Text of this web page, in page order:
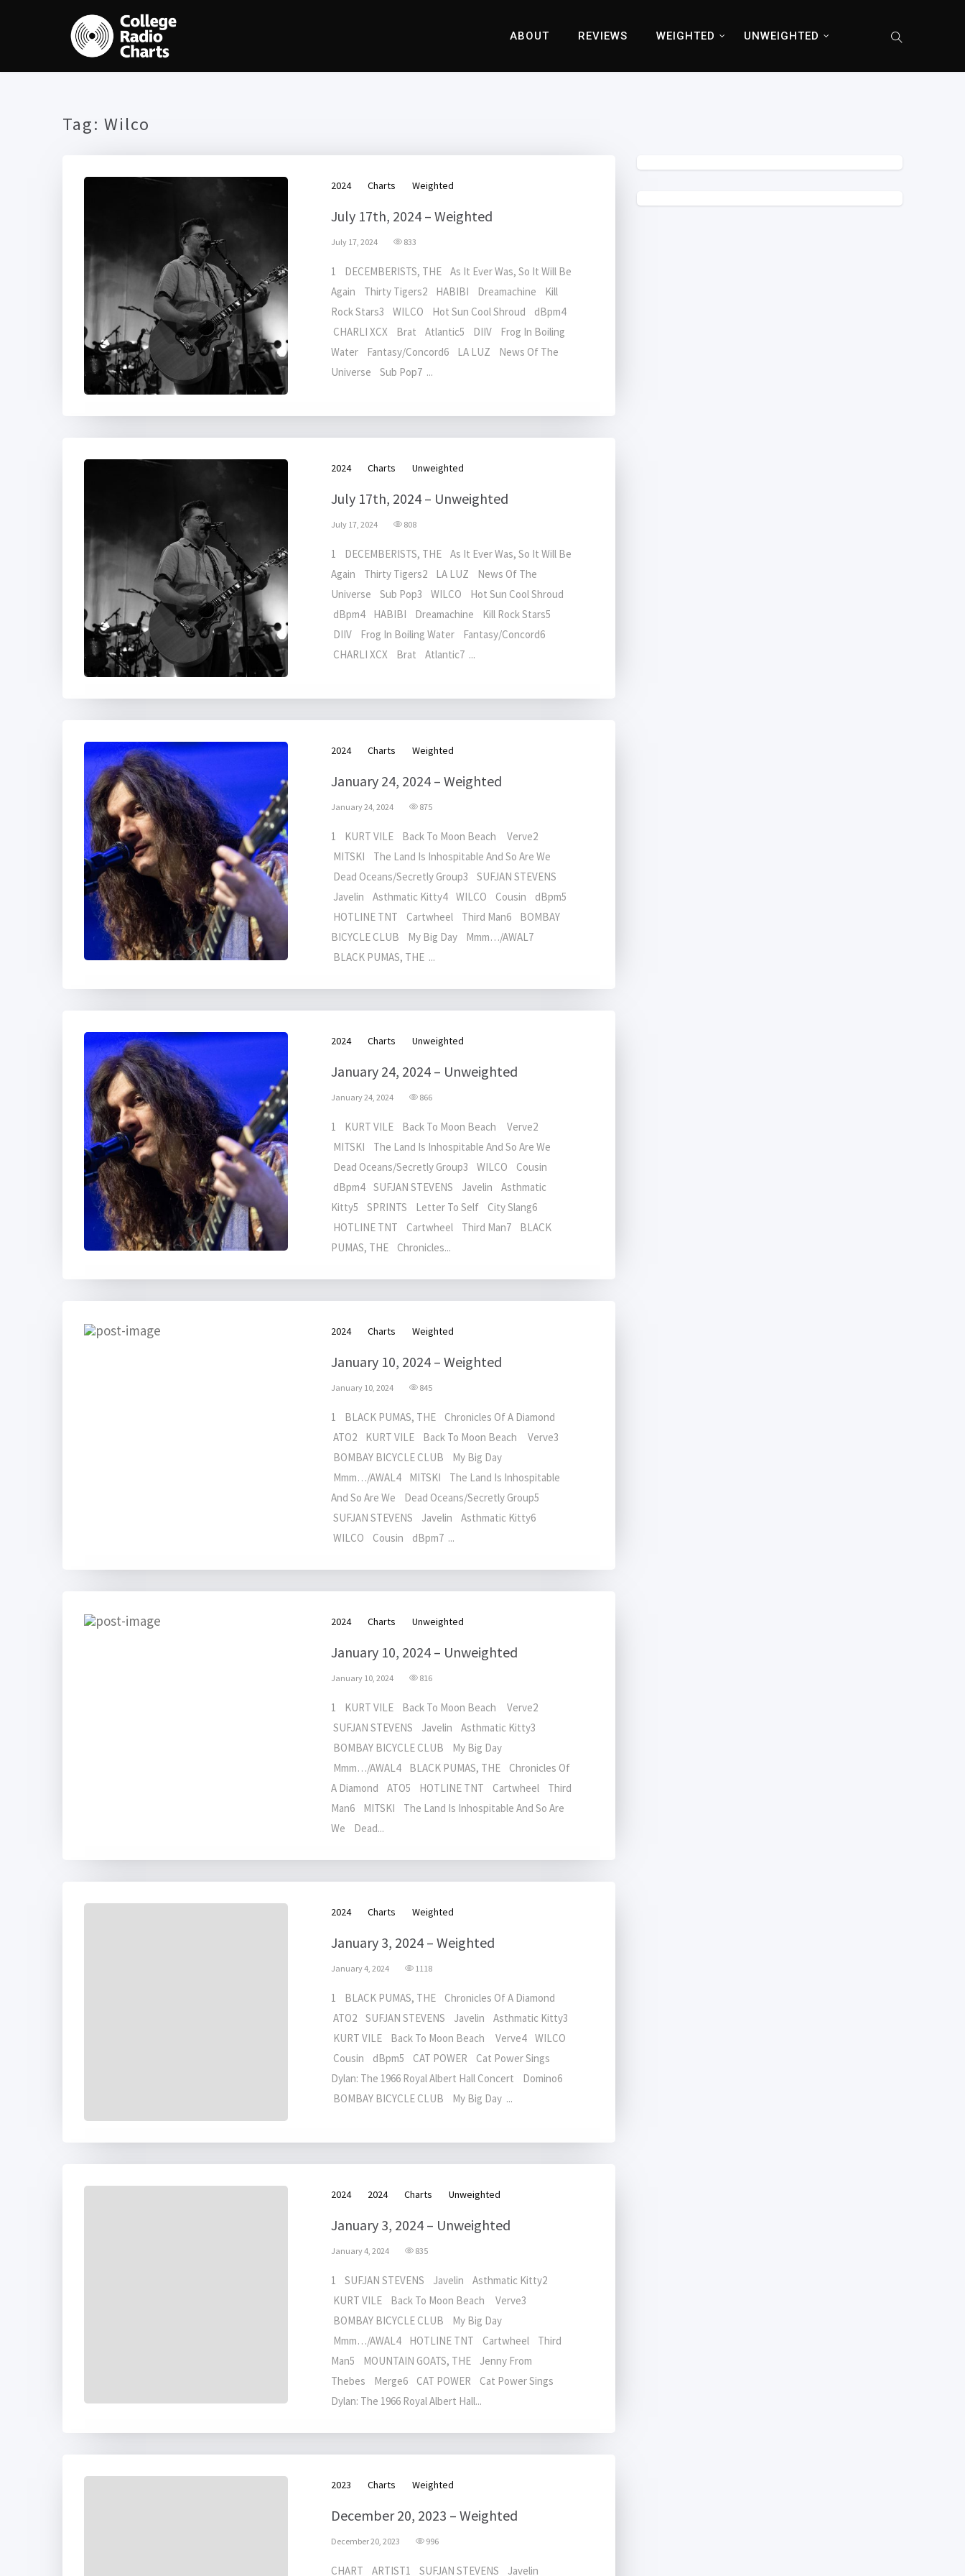
ABOUT REVIEWS WEIGHTED UNWEIGHTED
Tag: Wilco
2024 Charts Weighted
July 17th, 2024 – Weighted
July 17, 2024 833
1 DECEMBERISTS, THE As It Ever Was, So It Will Be
Again Thirty Tigers2 HABIBI Dreamachine Kill
Rock Stars3 WILCO Hot Sun Cool Shroud dBpm4
CHARLI XCX Brat Atlantic5 DIIV Frog In Boiling
Water Fantasy/Concord6 LA LUZ News Of The
Universe Sub Pop7 ...
2024 Charts Unweighted
July 17th, 2024 – Unweighted
July 17, 2024 808
1 DECEMBERISTS, THE As It Ever Was, So It Will Be
Again Thirty Tigers2 LA LUZ News Of The
Universe Sub Pop3 WILCO Hot Sun Cool Shroud
dBpm4 HABIBI Dreamachine Kill Rock Stars5
DIIV Frog In Boiling Water Fantasy/Concord6
CHARLI XCX Brat Atlantic7 ...
2024 Charts Weighted
January 24, 2024 – Weighted
January 24, 2024 875
1 KURT VILE Back To Moon Beach Verve2
MITSKI The Land Is Inhospitable And So Are We
Dead Oceans/Secretly Group3 SUFJAN STEVENS
Javelin Asthmatic Kitty4 WILCO Cousin dBpm5
HOTLINE TNT Cartwheel Third Man6 BOMBAY
BICYCLE CLUB My Big Day Mmm…/AWAL7
BLACK PUMAS, THE ...
2024 Charts Unweighted
January 24, 2024 – Unweighted
January 24, 2024 866
1 KURT VILE Back To Moon Beach Verve2
MITSKI The Land Is Inhospitable And So Are We
Dead Oceans/Secretly Group3 WILCO Cousin
dBpm4 SUFJAN STEVENS Javelin Asthmatic
Kitty5 SPRINTS Letter To Self City Slang6
HOTLINE TNT Cartwheel Third Man7 BLACK
PUMAS, THE Chronicles...
2024 Charts Weighted
January 10, 2024 – Weighted
January 10, 2024 845
1 BLACK PUMAS, THE Chronicles Of A Diamond
ATO2 KURT VILE Back To Moon Beach Verve3
BOMBAY BICYCLE CLUB My Big Day
Mmm…/AWAL4 MITSKI The Land Is Inhospitable
And So Are We Dead Oceans/Secretly Group5
SUFJAN STEVENS Javelin Asthmatic Kitty6
WILCO Cousin dBpm7 ...
2024 Charts Unweighted
January 10, 2024 – Unweighted
January 10, 2024 816
1 KURT VILE Back To Moon Beach Verve2
SUFJAN STEVENS Javelin Asthmatic Kitty3
BOMBAY BICYCLE CLUB My Big Day
Mmm…/AWAL4 BLACK PUMAS, THE Chronicles Of
A Diamond ATO5 HOTLINE TNT Cartwheel Third
Man6 MITSKI The Land Is Inhospitable And So Are
We Dead...
2024 Charts Weighted
January 3, 2024 – Weighted
January 4, 2024 1118
1 BLACK PUMAS, THE Chronicles Of A Diamond
ATO2 SUFJAN STEVENS Javelin Asthmatic Kitty3
KURT VILE Back To Moon Beach Verve4 WILCO
Cousin dBpm5 CAT POWER Cat Power Sings
Dylan: The 1966 Royal Albert Hall Concert Domino6
BOMBAY BICYCLE CLUB My Big Day ...
2024 2024 Charts Unweighted
January 3, 2024 – Unweighted
January 4, 2024 835
1 SUFJAN STEVENS Javelin Asthmatic Kitty2
KURT VILE Back To Moon Beach Verve3
BOMBAY BICYCLE CLUB My Big Day
Mmm…/AWAL4 HOTLINE TNT Cartwheel Third
Man5 MOUNTAIN GOATS, THE Jenny From
Thebes Merge6 CAT POWER Cat Power Sings
Dylan: The 1966 Royal Albert Hall...
2023 Charts Weighted
December 20, 2023 – Weighted
December 20, 2023 996
CHART ARTIST1 SUFJAN STEVENS Javelin